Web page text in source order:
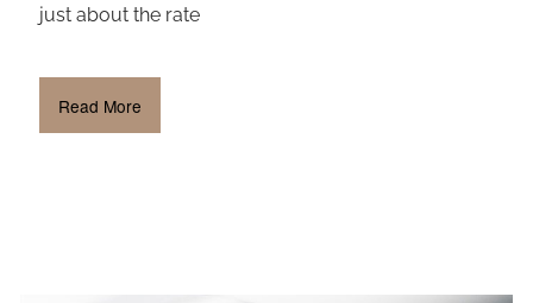
just about the rate
Read More